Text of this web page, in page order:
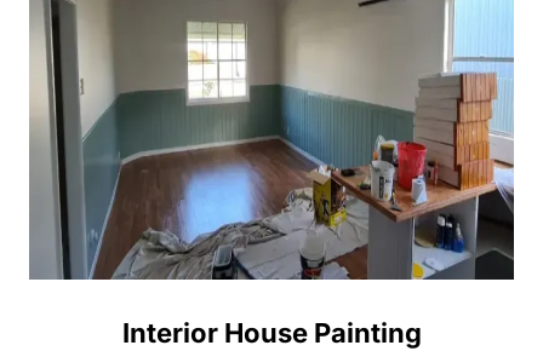
Interior House Painting